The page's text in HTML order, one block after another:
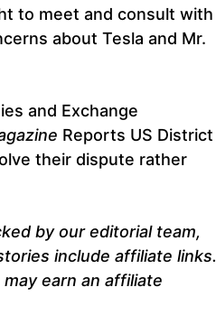
to meet and consult with
about Tesla and Mr.
and Exchange
Reports US District
their dispute rather
by our editorial team,
include affiliate links.
earn an affiliate